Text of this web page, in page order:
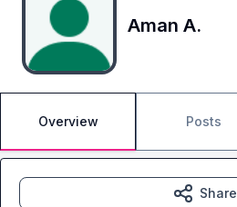
Aman A.
Overview Posts
Share